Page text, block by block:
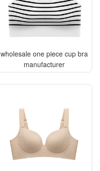
wholesale one piece cup bra
manufacturer